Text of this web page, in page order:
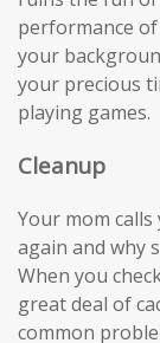
performance
your
your precious
playing games.
Cleanup
Your mom
again and why
When you
great deal of
common